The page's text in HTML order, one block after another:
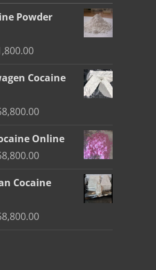
Powder
Price
$290.00
$1,800.00
Cocaine
Price
$105.00
$58,800.00
Online
Price
$105.00
Cocaine
Price